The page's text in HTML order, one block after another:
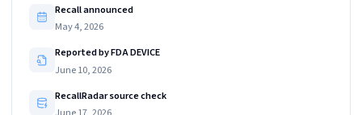
Recall announced
May 4, 2026
Reported by FDA DEVICE
June 10, 2026
RecallRadar source check